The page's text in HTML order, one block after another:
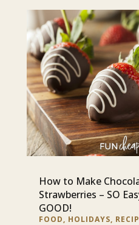
How to Make
Strawberries – SO
GOOD!
FOOD, HOLIDAYS,